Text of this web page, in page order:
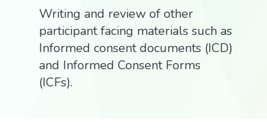
Writing and review of other
participant facing materials such as
Informed consent documents (ICD)
and Informed Consent Forms
(ICFs).